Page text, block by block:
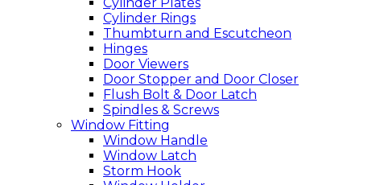
Cylinder Rings
Thumbturn and Escutcheon
Hinges
Door Viewers
Door Stopper and Door Closer
Flush Bolt & Door Latch
Spindles & Screws
Window Fitting
Window Handle
Window Latch
Storm Hook